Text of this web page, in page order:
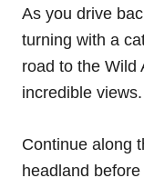
As you drive
turning with a
road to the Wild
incredible views.
Continue along
headland